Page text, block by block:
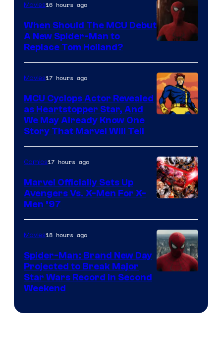
Courtesy
of
Marvel
Movies16 hours ago
When Should The MCU Debut
A New Spider-Man to
Replace Tom Holland?
Movies17 hours ago
MCU Cyclops Actor Revealed
as Heartstopper Star, And
We May Already Know One
Story That Marvel Will Tell
Courtesy
of
Marvel
Comics
Comics17 hours ago
Marvel Officially Sets Up
Avengers Vs. X-Men For X-
Men ’97
Movies18 hours ago
Spider-Man: Brand New Day
Projected to Break Major
Star Wars Record in Second
Weekend